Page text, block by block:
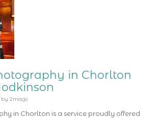
in Chorlton
by 2mags
in Chorlton is a service proudly offered